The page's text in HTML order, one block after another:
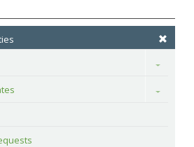
Toggle
Toggle